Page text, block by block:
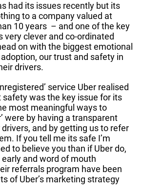
had its issues recently but its
to a company valued at
10 years – and one of the key
very clever and co-ordinated
on with the biggest emotional
our trust and safety in
drivers.
service Uber realised
safety was the key issue for its
most meaningful ways to
were by having a transparent
and by getting us to refer
If you tell me its safe I’m
to believe you than if Uber do,
and word of mouth
referrals program have been
of Uber’s marketing strategy